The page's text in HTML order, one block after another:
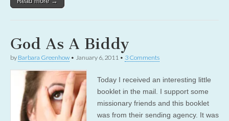
God As A Biddy
by Barbara Greenhow • January 6, 2011 • 3 Comments
Today I received an interesting little
booklet in the mail. I support some
missionary friends and this booklet
was from their sending agency. It was